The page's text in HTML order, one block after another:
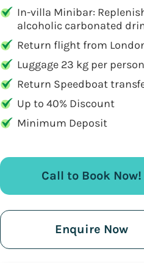
In-villa Minibar:
alcoholic carbonated
Return flight from
Luggage 23 kg per person
Return Speedboat
Up to 40% Discount
Minimum Deposit
Call to Book Now!
Enquire Now